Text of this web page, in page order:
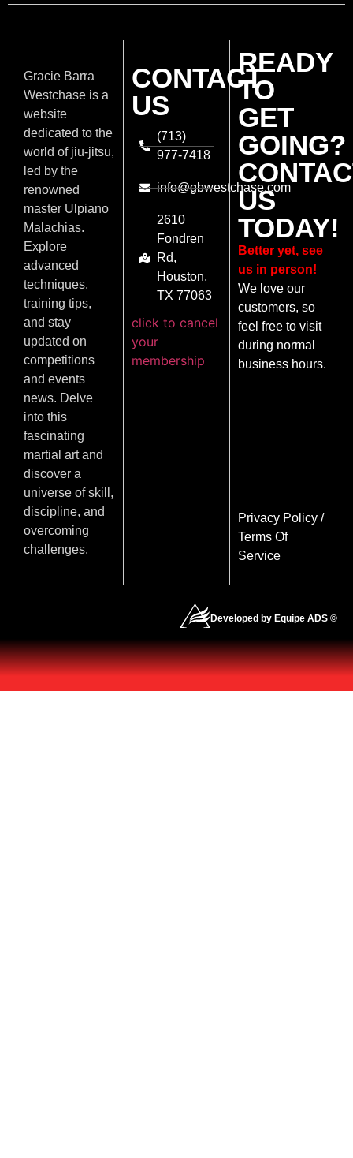
Gracie Barra
Westchase is a
website
dedicated to the
world of jiu-jitsu,
led by the
renowned
master Ulpiano
Malachias.
Explore
advanced
techniques,
training tips,
and stay
updated on
competitions
and events
news. Delve
into this
fascinating
martial art and
discover a
universe of skill,
discipline, and
overcoming
challenges.
CONTACT
US
(713)
977-7418
info@gbwestchase.com
2610
Fondren
Rd,
Houston,
TX 77063
click to cancel
your
membership
READY
TO
GET
GOING?
US
TODAY!
Better yet, see
us in person!
We love our
customers, so
feel free to visit
during normal
business hours.
Privacy Policy/
Terms Of
Service
Developed by Equipe ADS ©